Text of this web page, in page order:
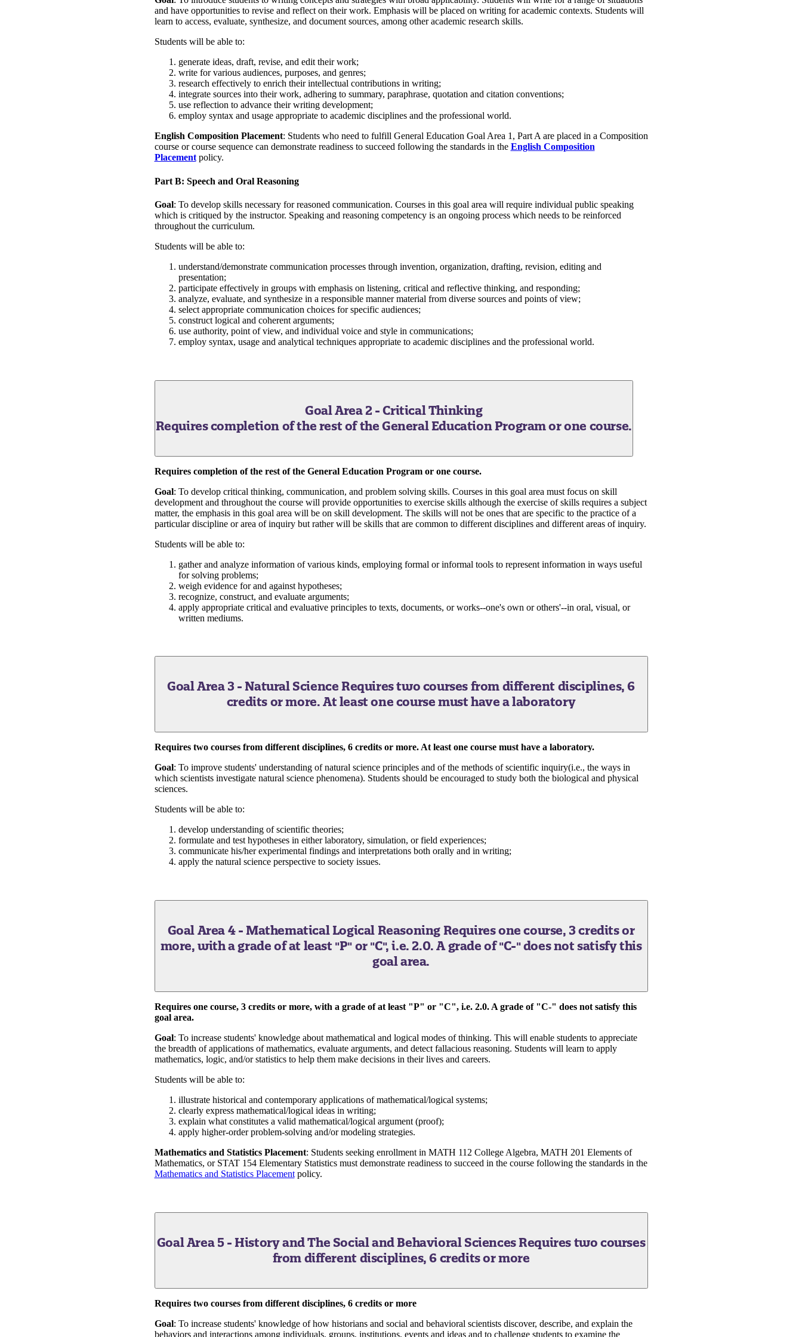
and have opportunities to revise and reflect on their work. Emphasis will be placed on writing for academic contexts. Students will
learn to access, evaluate, synthesize, and document sources, among other academic research skills.
Students will be able to:
generate ideas, draft, revise, and edit their work;
write for various audiences, purposes, and genres;
research effectively to enrich their intellectual contributions in writing;
integrate sources into their work, adhering to summary, paraphrase, quotation and citation conventions;
use reflection to advance their writing development;
employ syntax and usage appropriate to academic disciplines and the professional world.
English Composition Placement: Students who need to fulfill General Education Goal Area 1, Part A are placed in a Composition
course or course sequence can demonstrate readiness to succeed following the standards in the English Composition
Placementpolicy.
Part B: Speech and Oral Reasoning
Goal: To develop skills necessary for reasoned communication. Courses in this goal area will require individual public speaking
which is critiqued by the instructor. Speaking and reasoning competency is an ongoing process which needs to be reinforced
throughout the curriculum.
Students will be able to:
understand/demonstrate communication processes through invention, organization, drafting, revision, editing and
presentation;
participate effectively in groups with emphasis on listening, critical and reflective thinking, and responding;
analyze, evaluate, and synthesize in a responsible manner material from diverse sources and points of view;
select appropriate communication choices for specific audiences;
construct logical and coherent arguments;
use authority, point of view, and individual voice and style in communications;
employ syntax, usage and analytical techniques appropriate to academic disciplines and the professional world.
Goal Area 2 - Critical Thinking
Requires completion of the rest of the General Education Program or one course.
Requires completion of the rest of the General Education Program or one course.
Goal: To develop critical thinking, communication, and problem solving skills. Courses in this goal area must focus on skill
development and throughout the course will provide opportunities to exercise skills although the exercise of skills requires a subject
matter, the emphasis in this goal area will be on skill development. The skills will not be ones that are specific to the practice of a
particular discipline or area of inquiry but rather will be skills that are common to different disciplines and different areas of inquiry.
Students will be able to:
gather and analyze information of various kinds, employing formal or informal tools to represent information in ways useful
for solving problems;
weigh evidence for and against hypotheses;
recognize, construct, and evaluate arguments;
apply appropriate critical and evaluative principles to texts, documents, or works--one's own or others'--in oral, visual, or
written mediums.
Goal Area 3 - Natural Science Requires two courses from different disciplines, 6
credits or more. At least one course must have a laboratory
Requires two courses from different disciplines, 6 credits or more. At least one course must have a laboratory.
Goal: To improve students' understanding of natural science principles and of the methods of scientific inquiry(i.e., the ways in
which scientists investigate natural science phenomena). Students should be encouraged to study both the biological and physical
sciences.
Students will be able to:
develop understanding of scientific theories;
formulate and test hypotheses in either laboratory, simulation, or field experiences;
communicate his/her experimental findings and interpretations both orally and in writing;
apply the natural science perspective to society issues.
Goal Area 4 - Mathematical Logical Reasoning Requires one course, 3 credits or
more, with a grade of at least "P" or "C", i.e. 2.0. A grade of "C-" does not satisfy this
goal area.
Requires one course, 3 credits or more, with a grade of at least "P" or "C", i.e. 2.0. A grade of "C-" does not satisfy this
goal area.
Goal: To increase students' knowledge about mathematical and logical modes of thinking. This will enable students to appreciate
the breadth of applications of mathematics, evaluate arguments, and detect fallacious reasoning. Students will learn to apply
mathematics, logic, and/or statistics to help them make decisions in their lives and careers.
Students will be able to:
illustrate historical and contemporary applications of mathematical/logical systems;
clearly express mathematical/logical ideas in writing;
explain what constitutes a valid mathematical/logical argument (proof);
apply higher-order problem-solving and/or modeling strategies.
Mathematics and Statistics Placement: Students seeking enrollment in MATH 112 College Algebra, MATH 201 Elements of
Mathematics, or STAT 154 Elementary Statistics must demonstrate readiness to succeed in the course following the standards in the
Mathematics and Statistics Placementpolicy.
Goal Area 5 - History and The Social and Behavioral SciencesRequires two courses
from different disciplines, 6 credits or more
Requires two courses from different disciplines, 6 credits or more
Goal: To increase students' knowledge of how historians and social and behavioral scientists discover, describe, and explain the
behaviors and interactions among individuals, groups, institutions, events and ideas and to challenge students to examine the